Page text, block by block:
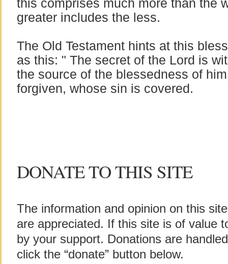
this comprises much more than the
greater includes the less.
The Old Testament hints at this
as this: " The secret of the Lord is
the source of the blessedness of
forgiven, whose sin is covered.
DONATE TO THIS SITE
The information and opinion on this
are appreciated. If this site is of value
by your support. Donations are
click the “donate” button below.